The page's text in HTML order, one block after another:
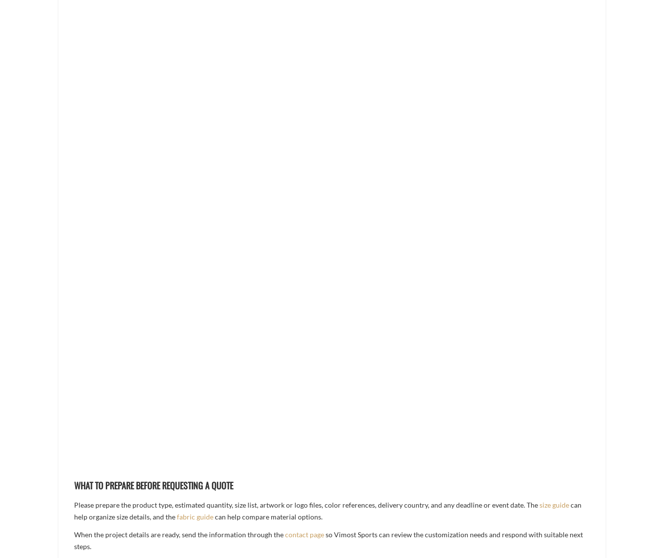
WHAT TO PREPARE BEFORE REQUESTING A QUOTE
Please prepare the product type, estimated quantity, size list, artwork or logo files, color references, delivery country, and any deadline or event date. Thesize guidecan
help organize size details, and thefabric guidecan help compare material options.
When the project details are ready, send the information through thecontact pageso Vimost Sports can review the customization needs and respond with suitable next
steps.